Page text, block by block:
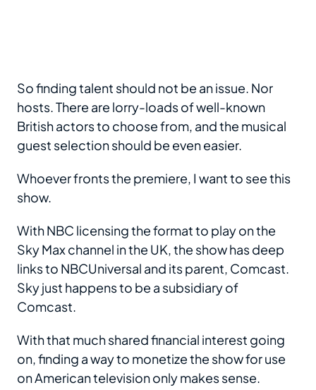
So finding talent should not be an issue. Nor
hosts. There are lorry-loads of well-known
British actors to choose from, and the musical
guest selection should be even easier.
Whoever fronts the premiere, I want to see this
show.
With NBC licensing the format to play on the
Sky Max channel in the UK, the show has deep
links to NBCUniversal and its parent, Comcast.
Sky just happens to be a subsidiary of
Comcast.
With that much shared financial interest going
on, finding a way to monetize the show for use
on American television only makes sense.